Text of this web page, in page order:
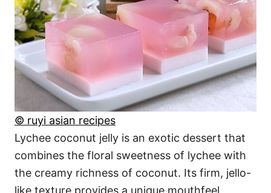
© ruyi asian recipes
Lychee coconut jelly is an exotic dessert that
combines the floral sweetness of lychee with
the creamy richness of coconut. Its firm, jello-
like texture provides a unique mouthfeel,